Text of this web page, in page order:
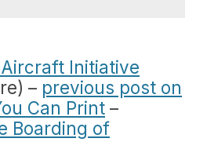
Initiative
– previous post on
Can Print –
Boarding of